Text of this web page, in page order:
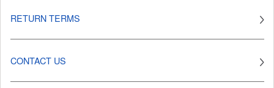
RETURN TERMS
CONTACT US